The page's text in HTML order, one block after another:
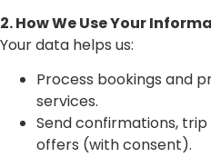
2. How We Use Your
Your data helps us:
Process bookings and
services.
Send confirmations,
offers (with consent).